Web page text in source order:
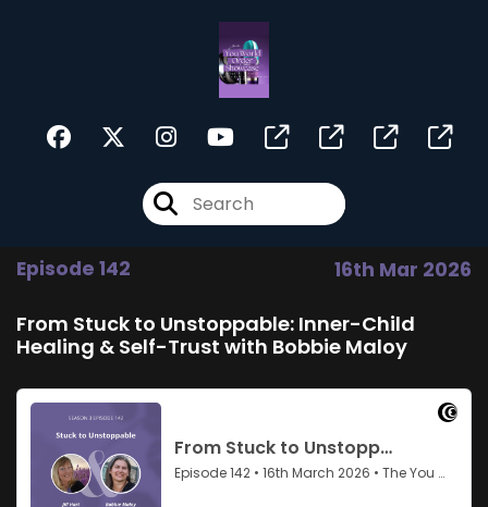
Episode 142 16th Mar 2026
From Stuck to Unstoppable: Inner-Child
Healing & Self-Trust with Bobbie Maloy